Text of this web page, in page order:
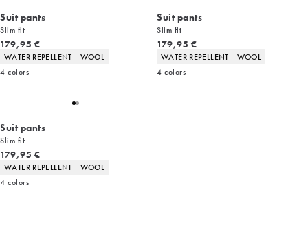
Suit pants
Slim fit
Current price
179,95 €
Product attributes
WATER REPELLENT
WOOL
4 colors
Suit pants
Slim fit
Current price
179,95 €
Product attributes
WATER REPELLENT
WOOL
4 colors
Suit pants
Slim fit
Current price
179,95 €
Product attributes
WATER REPELLENT
WOOL
4 colors